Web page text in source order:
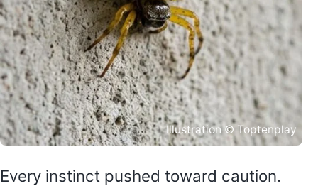
Illustration © Toptenplay
Every instinct pushed toward caution.